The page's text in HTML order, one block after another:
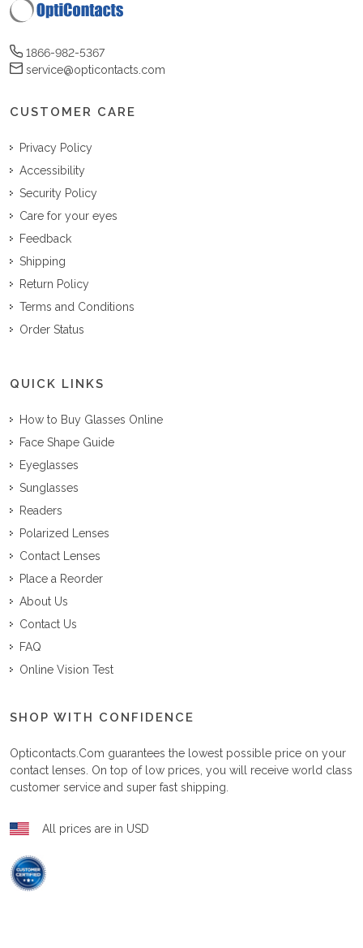
1866-982-5367
service@opticontacts.com
CUSTOMER CARE
Privacy Policy
Accessibility
Security Policy
Care for your eyes
Feedback
Shipping
Return Policy
Terms and Conditions
Order Status
QUICK LINKS
How to Buy Glasses Online
Face Shape Guide
Eyeglasses
Sunglasses
Readers
Polarized Lenses
Contact Lenses
Place a Reorder
About Us
Contact Us
FAQ
Online Vision Test
SHOP WITH CONFIDENCE
Opticontacts.com guarantees the lowest possible price on your
contact lenses. On top of low prices, you will receive world class
customer service and super fast shipping.
All prices are in USD